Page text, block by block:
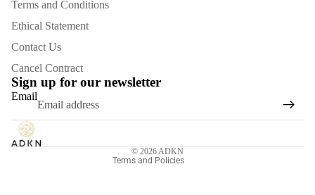
Terms and Conditions
Ethical Statement
Contact Us
Cancel Contract
Sign up for our newsletter
Email
© 2026 ADKN
Terms and Policies